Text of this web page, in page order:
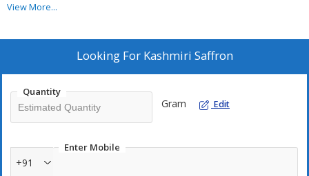
exquisite spice, perfect for enhancing your culinary creations.
Saffron.
View More...
Looking For Kashmiri Saffron
Quantity
Gram Edit
Enter Mobile
+91